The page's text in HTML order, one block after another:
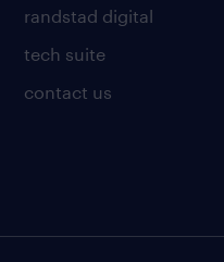
randstad digital
tech suite
contact us